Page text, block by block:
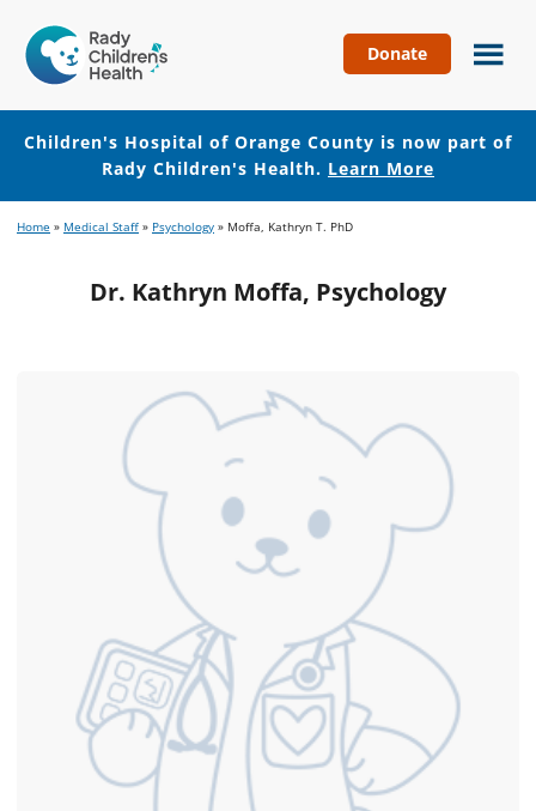
Hospital
of
Orange
County
Donate
Children's Hospital of Orange County is now part of
Rady Children's Health. Learn More
to
content
to
Home » Medical Staff » Psychology » Moffa, Kathryn T. PhD
Dr. Kathryn Moffa, Psychology